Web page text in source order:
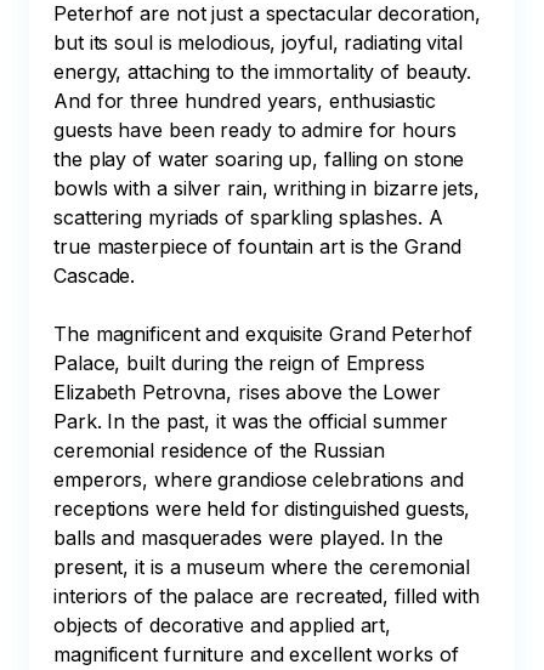
Peterhof are not just a spectacular decoration,
but its soul is melodious, joyful, radiating vital
energy, attaching to the immortality of beauty.
And for three hundred years, enthusiastic
guests have been ready to admire for hours
the play of water soaring up, falling on stone
bowls with a silver rain, writhing in bizarre jets,
scattering myriads of sparkling splashes. A
true masterpiece of fountain art is the Grand
Cascade.
The magnificent and exquisite Grand Peterhof
Palace, built during the reign of Empress
Elizabeth Petrovna, rises above the Lower
Park. In the past, it was the official summer
ceremonial residence of the Russian
emperors, where grandiose celebrations and
receptions were held for distinguished guests,
balls and masquerades were played. In the
present, it is a museum where the ceremonial
interiors of the palace are recreated, filled with
objects of decorative and applied art,
magnificent furniture and excellent works of